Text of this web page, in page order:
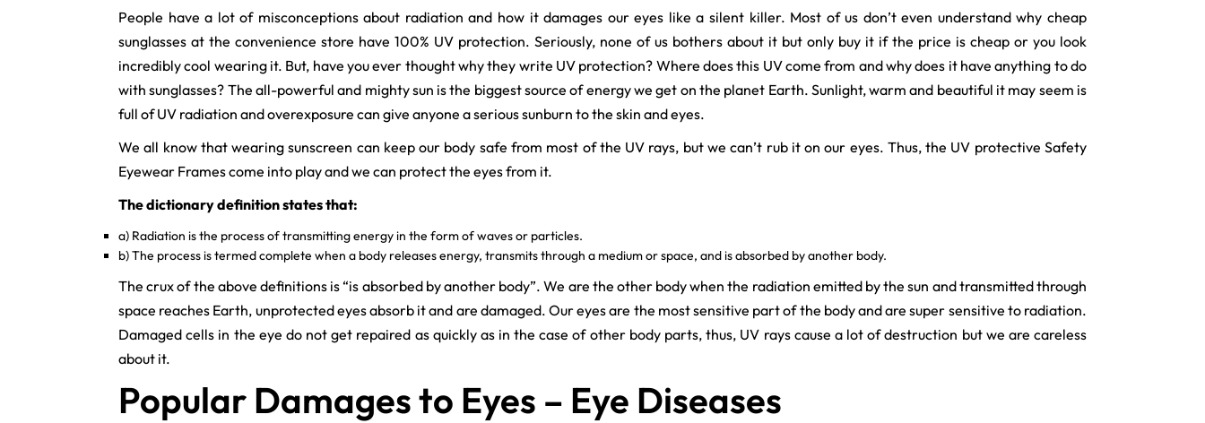
People have a lot of misconceptions about radiation and how it damages our eyes like a silent killer. Most of us don’t even understand why cheap
sunglasses at the convenience store have 100% UV protection. Seriously, none of us bothers about it but only buy it if the price is cheap or you look
incredibly cool wearing it. But, have you ever thought why they write UV protection? Where does this UV come from and why does it have anything to do
with sunglasses? The all-powerful and mighty sun is the biggest source of energy we get on the planet Earth. Sunlight, warm and beautiful it may seem is
full of UV radiation and overexposure can give anyone a serious sunburn to the skin and eyes.
We all know that wearing sunscreen can keep our body safe from most of the UV rays, but we can’t rub it on our eyes. Thus, the UV protective Safety
Eyewear Frames come into play and we can protect the eyes from it.
The dictionary definition states that:
a) Radiation is the process of transmitting energy in the form of waves or particles.
b) The process is termed complete when a body releases energy, transmits through a medium or space, and is absorbed by another body.
The crux of the above definitions is “is absorbed by another body”. We are the other body when the radiation emitted by the sun and transmitted through
space reaches Earth, unprotected eyes absorb it and are damaged. Our eyes are the most sensitive part of the body and are super sensitive to radiation.
Damaged cells in the eye do not get repaired as quickly as in the case of other body parts, thus, UV rays cause a lot of destruction but we are careless
about it.
Popular Damages to Eyes – Eye Diseases